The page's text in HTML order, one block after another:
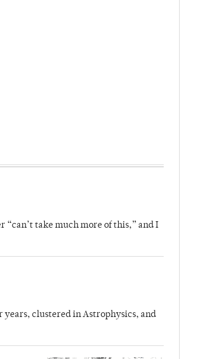
take much more of this,” and I
years, clustered in Astrophysics, and